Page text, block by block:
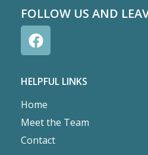
FOLLOW US AND
HELPFUL LINKS
Home
Meet the Team
Contact